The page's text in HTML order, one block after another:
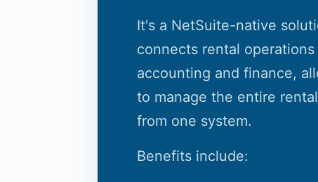
It's a NetSuite-native
connects rental
accounting and finance,
to manage the entire
from one system.
Benefits include: